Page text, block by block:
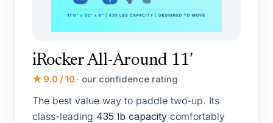
iRocker All-Around 11′
★ 9.0 / 10 · our confidence rating
The best value way to paddle two-up. Its
class-leading 435 lb capacity comfortably